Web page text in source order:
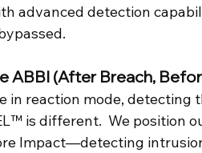
advanced detection
ABBI (After Breach,
in reaction mode, detecting
is different.  We position
Impact—detecting